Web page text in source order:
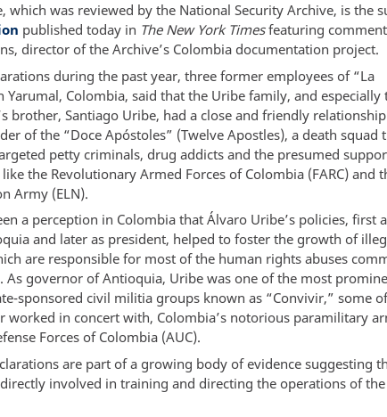
which was reviewed by the National Security Archive, is the
published today in The New York Timesfeaturing
director of the Archive’s Colombia documentation project.
during the past year, three former employees of “La
Yarumal, Colombia, said that the Uribe family, and especially
brother, Santiago Uribe, had a close and friendly
of the “Doce Apóstoles” (Twelve Apostles), a death squad
petty criminals, drug addicts and the presumed
the Revolutionary Armed Forces of Colombia (FARC) and
Army (ELN).
a perception in Colombia that Álvaro Uribe’s policies, first
and later as president, helped to foster the growth of
are responsible for most of the human rights abuses
As governor of Antioquia, Uribe was one of the most
sponsored civil militia groups known as “Convivir,” some
worked in concert with, Colombia’s notorious paramilitary
Forces of Colombia (AUC).
are part of a growing body of evidence suggesting
involved in training and directing the operations of the